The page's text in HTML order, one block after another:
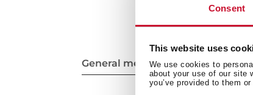
Consent
This website uses
We use cookies to
about your use of our site
you’ve provided to them
General measures